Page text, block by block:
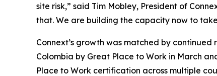
site risk,” said Tim Mobley, President of
that. We are building the capacity now to
Connext’s growth was matched by
Colombia by Great Place to Work in March
Place to Work certification across multiple